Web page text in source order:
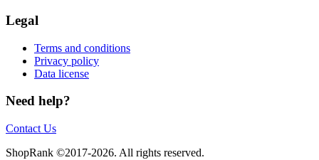
Legal
Terms and conditions
Privacy policy
Data license
Need help?
Contact Us
ShopRank ©2017-2026. All rights reserved.